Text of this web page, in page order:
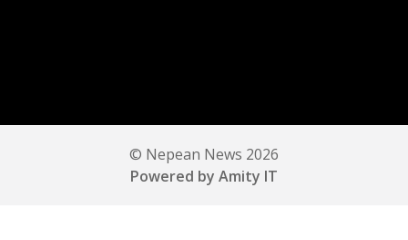
© Nepean News 2026
Powered by Amity IT